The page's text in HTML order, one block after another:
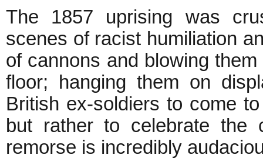
The 1857 uprising was
scenes of racist humiliation
of cannons and blowing
floor; hanging them on
British ex-soldiers to come
but rather to celebrate the
remorse is incredibly